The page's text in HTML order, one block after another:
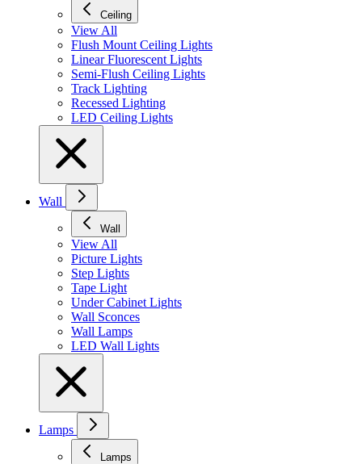
Ceiling
View All
Flush Mount Ceiling Lights
Linear Fluorescent Lights
Semi-Flush Ceiling Lights
Track Lighting
Recessed Lighting
LED Ceiling Lights
Wall
Wall
View All
Picture Lights
Step Lights
Tape Light
Under Cabinet Lights
Wall Sconces
Wall Lamps
LED Wall Lights
Lamps
Lamps